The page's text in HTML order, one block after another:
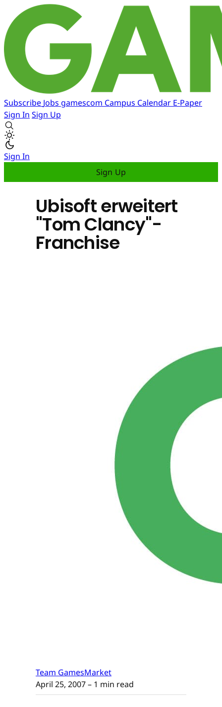
Subscribe Jobs gamescom Campus Calendar E-Paper
Sign In Sign Up
Sign In
Sign Up
Ubisoft erweitert
"Tom Clancy"-
Franchise
Team GamesMarket
April 25, 2007– 1 min read